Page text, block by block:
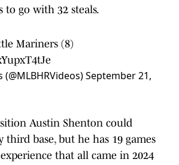
to go with 32 steals.
Mariners (8)
September 21,
Austin Shenton could
third base, but he has 19 games
that all came in 2024